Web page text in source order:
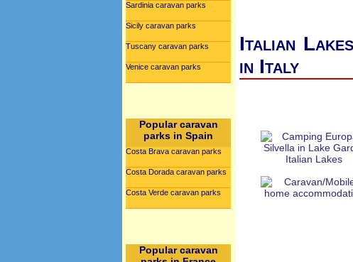
Sardinia caravan parks
Sicily caravan parks
Tuscany caravan parks
Venice caravan parks
Popular caravan
parks in Spain
Costa Brava caravan parks
Costa Dorada caravan parks
Costa Verde caravan parks
Popular caravan
Italian
in Italy